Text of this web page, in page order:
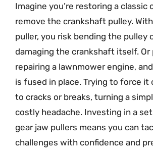
Imagine you’re restoring a classic
remove the crankshaft pulley.
puller, you risk bending the pulley
damaging the crankshaft itself. Or
repairing a lawnmower engine,
is fused in place. Trying to force it
to cracks or breaks, turning a
costly headache. Investing in a
gear jaw pullers means you can
challenges with confidence and